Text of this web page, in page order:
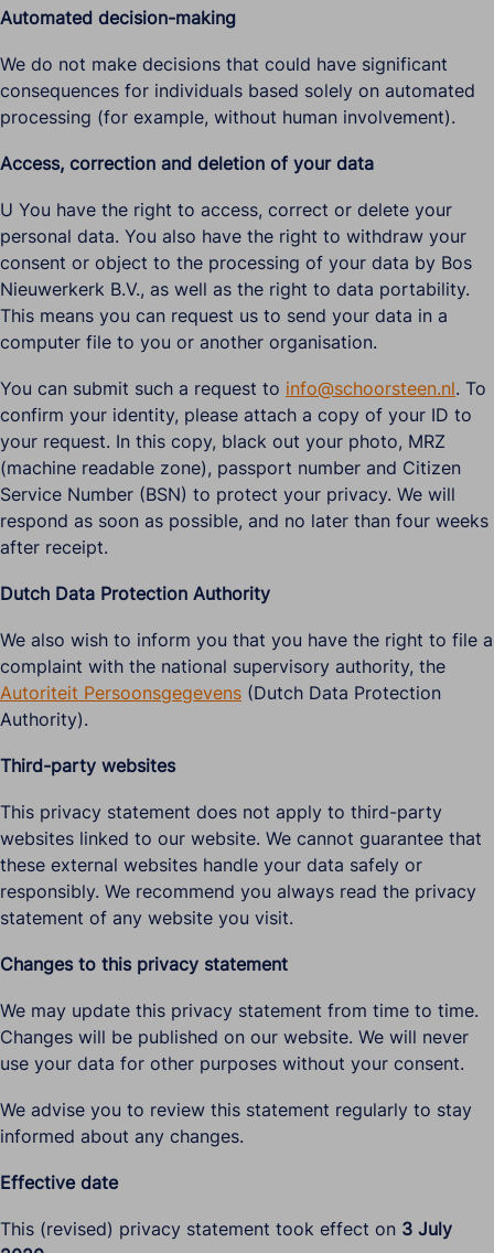
Automated decision-making
We do not make decisions that could have significant
consequences for individuals based solely on automated
processing (for example, without human involvement).
Access, correction and deletion of your data
U You have the right to access, correct or delete your
personal data. You also have the right to withdraw your
consent or object to the processing of your data by Bos
Nieuwerkerk B.V., as well as the right to data portability.
This means you can request us to send your data in a
computer file to you or another organisation.
You can submit such a request to info@schoorsteen.nl. To
confirm your identity, please attach a copy of your ID to
your request. In this copy, black out your photo, MRZ
(machine readable zone), passport number and Citizen
Service Number (BSN) to protect your privacy. We will
respond as soon as possible, and no later than four weeks
after receipt.
Dutch Data Protection Authority
We also wish to inform you that you have the right to file a
complaint with the national supervisory authority, the
Autoriteit Persoonsgegevens (Dutch Data Protection
Authority).
Third-party websites
This privacy statement does not apply to third-party
websites linked to our website. We cannot guarantee that
these external websites handle your data safely or
responsibly. We recommend you always read the privacy
statement of any website you visit.
Changes to this privacy statement
We may update this privacy statement from time to time.
Changes will be published on our website. We will never
use your data for other purposes without your consent.
We advise you to review this statement regularly to stay
informed about any changes.
Effective date
This (revised) privacy statement took effect on 3 July